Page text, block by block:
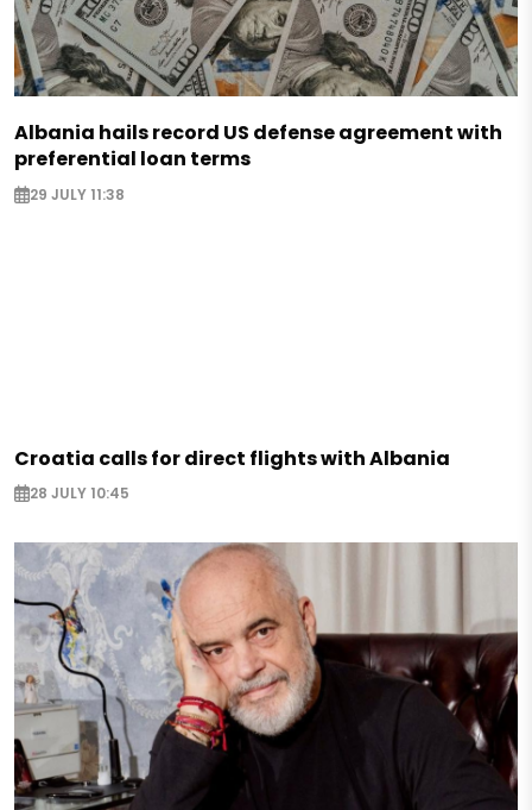
Albania hails record US defense agreement with
preferential loan terms
29 JULY 11:38
Croatia calls for direct flights with Albania
28 JULY 10:45